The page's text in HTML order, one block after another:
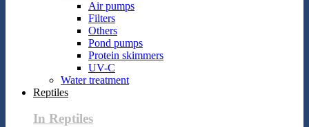
Air pumps
Filters
Others
Pond pumps
Protein skimmers
UV-C
Water treatment
Reptiles
In Reptiles